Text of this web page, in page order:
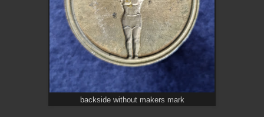
backside without makers mark